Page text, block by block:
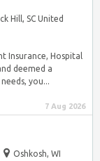
Hill, SC United
Insurance, Hospital
deemed a
you...
7 Aug 2026
Oshkosh, WI